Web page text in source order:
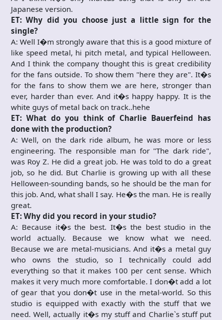
Japanese version.
ET: Why did you choose just a little sign for the
single?
A: Well I�m strongly aware that this is a good mixture of
like speed metal, hi pitch metal, and typical Helloween.
And I think the company thought this is great credibility
for the fans outside. To show them "here they are". It�s
for the fans to show them we are here, stronger than
ever, harder than ever. And it�s happy happy. It is the
white guys of metal back on track..hehe
ET: What do you think of Charlie Bauerfeind has
done with the production?
A: Well, on the dark ride album, he was more or less
engineering. The responsible man for "The dark ride",
was Roy Z. He did a great job. He was told to do a great
job, so he did. But Charlie is growing up with all these
Helloween-sounding bands, so he should be the man for
this job. And, what shall I say. He�s the man. He is really
great.
ET: Why did you record in your studio?
A: Because it�s the best. It�s the best studio in the
world actually. Because we know what we need.
Because we are metal-musicians. And it�s a metal guy
who owns the studio, so I technically could add
everything so that it makes 100 per cent sense. Which
makes it very much more comfortable. I don�t add a lot
of gear that you don�t use in the metal-world. So this
studio is equipped with exactly with the stuff that we
need. Well, actually it�s my stuff and Charlie`s stuff put